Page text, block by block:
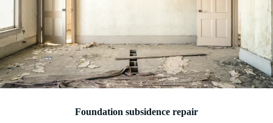
Foundation subsidence repair